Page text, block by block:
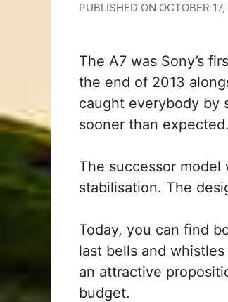
PUBLISHED ON OCTOBER
The A7 was Sony’s
the end of 2013
caught everybody by
sooner than expected.
The successor model
stabilisation. The
Today, you can find
last bells and
an attractive
budget.